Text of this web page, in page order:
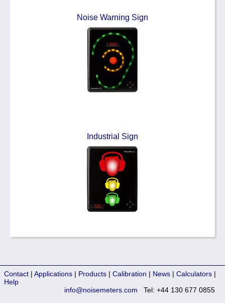
Noise Warning Sign
Industrial Sign
Contact | Applications | Products | Calibration | News | Calculators |
Help
Tel: +44 130 677 0855
info@noisemeters.com